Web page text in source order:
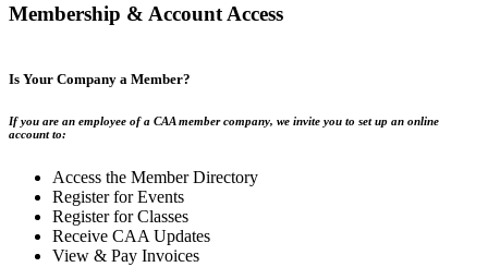
Membership & Account Access
Is Your Company a Member?
If you are an employee of a CAA member company, we invite you to set up an online
account to:
Access the Member Directory
Register for Events
Register for Classes
Receive CAA Updates
View & Pay Invoices